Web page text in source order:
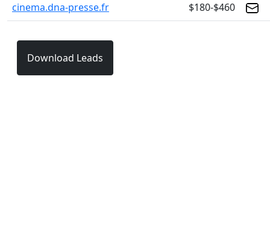
cinema.dna-presse.fr $180-$460
Download Leads